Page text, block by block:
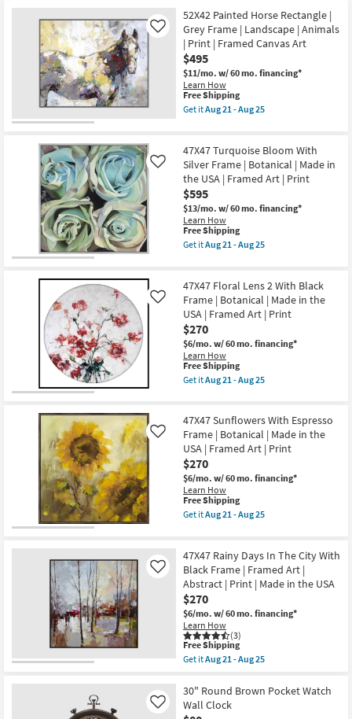
Aug
25
in
the
USA
Framed
Art
|
Animals
|
Print
as
Aug
21
-
Aug
25
Free
Shipping
Picture-
Red
Chevy
43X33
|
Transportation
|
Print
|
Canvas
Horizontal
as
soon
as
Aug
21
-
Aug
25
52X42 Painted Horse Rectangle |
Grey Frame | Landscape | Animals
| Print | Framed Canvas Art
$495
$11/mo. w/ 60 mo. financing*
Learn How
Like
This
item
qualifies
Shipping
Free Shipping
Get itAug 21 - Aug 25
Painted
Horse
Rectangle
|
Grey
Frame
|
Landscape
|
Animals
|
Framed
Canvas
Art
as
soon
as
Aug
21
-
47X47 Turquoise Bloom With
Silver Frame | Botanical | Made in
the USA | Framed Art | Print
$595
$13/mo. w/ 60 mo. financing*
Learn How
Like
This
item
qualifies
Shipping
Free Shipping
Get itAug 21 - Aug 25
Turquoise
Bloom
With
Silver
Frame
|
Botanical
|
Made
in
|
Framed
Art
|
Print
as
soon
as
Aug
21
25
47X47 Floral Lens 2 With Black
Frame | Botanical | Made in the
USA | Framed Art | Print
$270
$6/mo. w/ 60 mo. financing*
Learn How
Like
This
item
qualifies
Shipping
Free Shipping
Get itAug 21 - Aug 25
Floral
Lens
2
With
Black
Frame
|
Botanical
|
Made
USA
|
Framed
Art
|
Print
as
soon
as
Aug
21
Aug
25
47X47 Sunflowers With Espresso
Frame | Botanical | Made in the
USA | Framed Art | Print
$270
$6/mo. w/ 60 mo. financing*
Learn How
Like
This
item
qualifies
Shipping
Free Shipping
Get itAug 21 - Aug 25
Sunflowers
With
Espresso
Frame
|
Botanical
|
Made
in
the
USA
Framed
Art
|
47X47 Rainy Days In The City With
Black Frame | Framed Art |
Abstract | Print | Made in the USA
$270
$6/mo. w/ 60 mo. financing*
Learn How
(3)
Like
This
item
qualifies
Free
Shipping
Free Shipping
Get itAug 21 - Aug 25
47X47
Rainy
Days
30" Round Brown Pocket Watch
Wall Clock
Like